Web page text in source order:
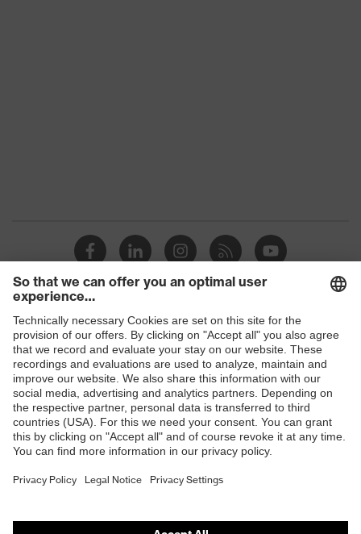
Shops
B2B online shop
Online shop for laser protection products
E | 3 Store
Purchasing assistants